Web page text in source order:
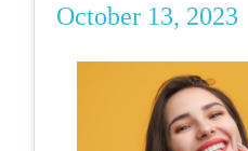
October 13, 2023